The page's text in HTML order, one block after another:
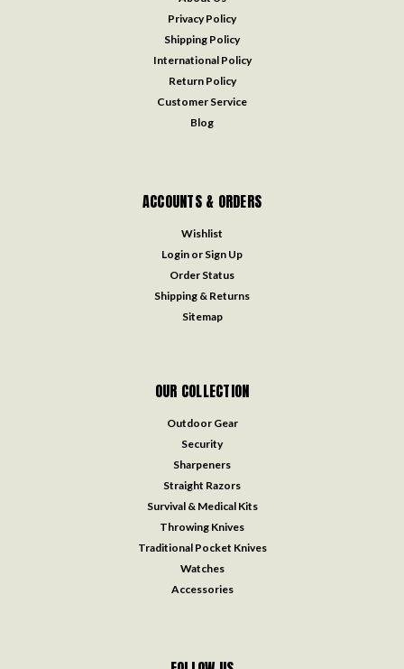
Privacy Policy
Shipping Policy
International Policy
Return Policy
Customer Service
Blog
ACCOUNTS & ORDERS
Wishlist
Login or Sign Up
Order Status
Shipping & Returns
Sitemap
OUR COLLECTION
Outdoor Gear
Security
Sharpeners
Straight Razors
Survival & Medical Kits
Throwing Knives
Traditional Pocket Knives
Watches
Accessories